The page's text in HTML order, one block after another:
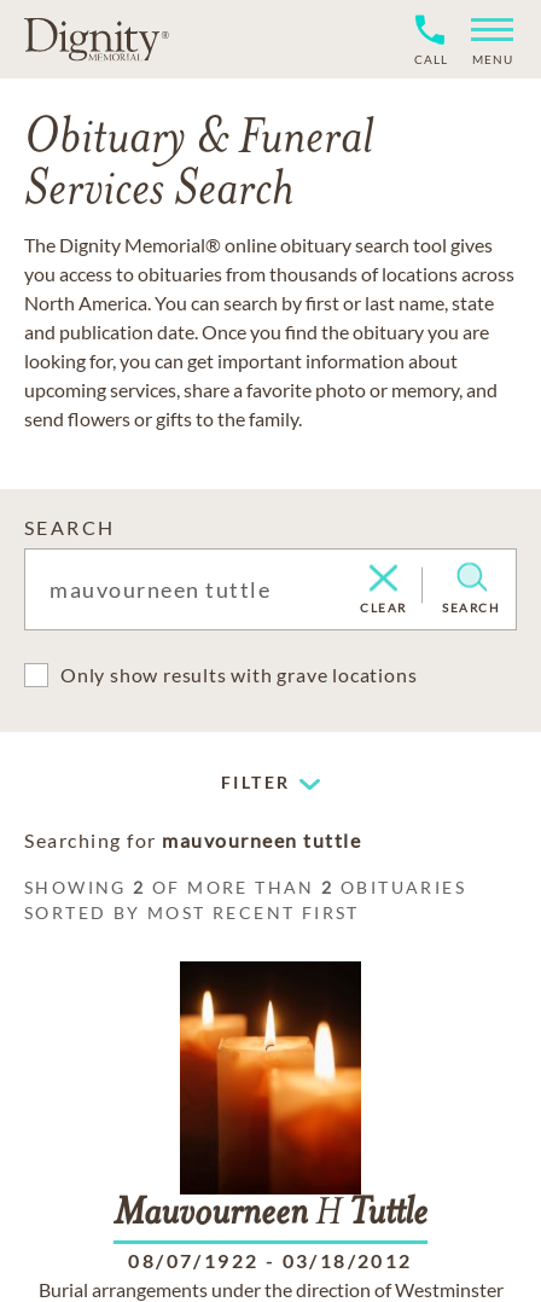
CALL MENU
Obituary & Funeral
Services Search
The Dignity Memorial® online obituary search tool gives
you access to obituaries from thousands of locations across
North America. You can search by first or last name, state
and publication date. Once you find the obituary you are
looking for, you can get important information about
upcoming services, share a favorite photo or memory, and
send flowers or gifts to the family.
SEARCH
CLEAR SEARCH
Only show results with grave locations
FILTER
Searching for mauvourneen tuttle
SHOWING 2 OF MORE THAN 2 OBITUARIES
SORTED BY MOST RECENT FIRST
MauvourneenH Tuttle
08/07/1922 - 03/18/2012
Burial arrangements under the direction of Westminster